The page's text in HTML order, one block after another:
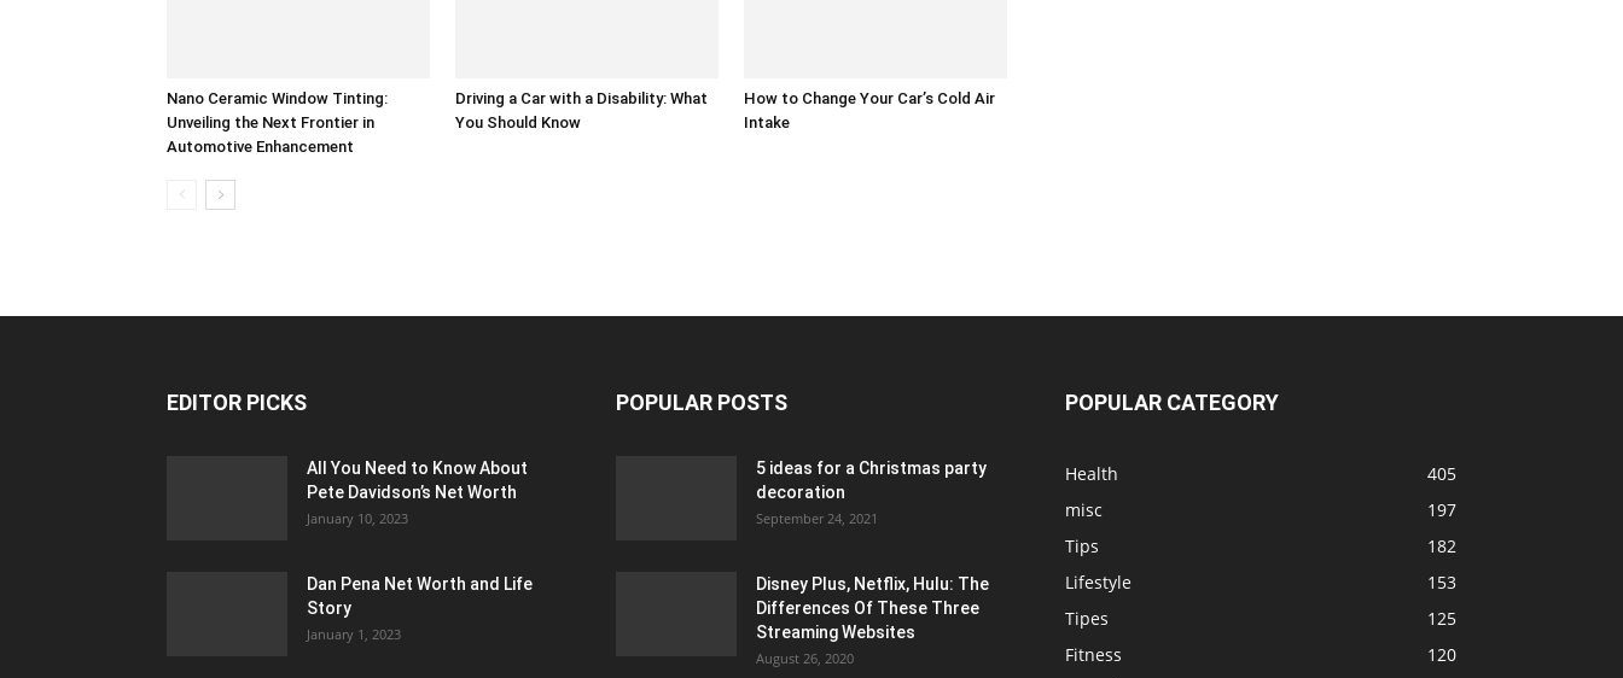
Nano Ceramic Window Tinting:
Unveiling the Next Frontier in
Automotive Enhancement
Driving a Car with a Disability: What
You Should Know
How to Change Your Car’s Cold Air
Intake
EDITOR PICKS
All You Need to Know About
Pete Davidson’s Net Worth
January 10, 2023
Dan Pena Net Worth and Life
Story
January 1, 2023
POPULAR POSTS
5 ideas for a Christmas party
decoration
September 24, 2021
Disney Plus, Netflix, Hulu: The
Differences Of These Three
Streaming Websites
August 26, 2020
POPULAR CATEGORY
Health
405
misc
197
Tips
182
Lifestyle
153
Tipes
125
Fitness
120